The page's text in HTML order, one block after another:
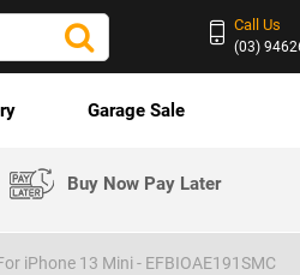
Call Us
(03)
Garage Sale
Buy Now Pay Later
iPhone 13 Mini - EFBIOAE191SMC